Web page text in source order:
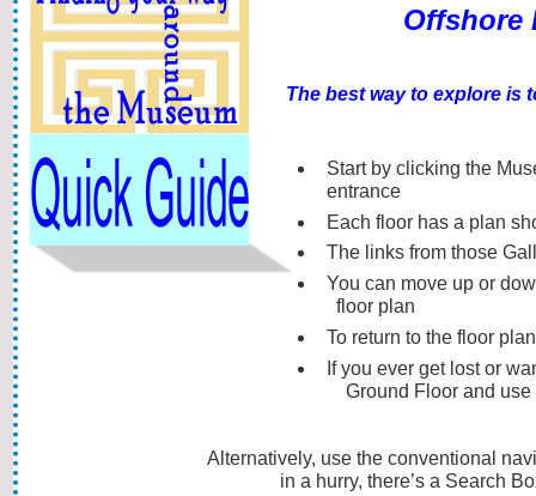
Back
Offshore Radio
The best way to explore is to wander
Start by clicking the
entrance
Each floor has a plan
The links from those
You can move up or
floor plan
To return to the floor
If you ever get lost or
Ground Floor and use
Alternatively, use the conventional navigation
in a hurry, there’s a Search Box